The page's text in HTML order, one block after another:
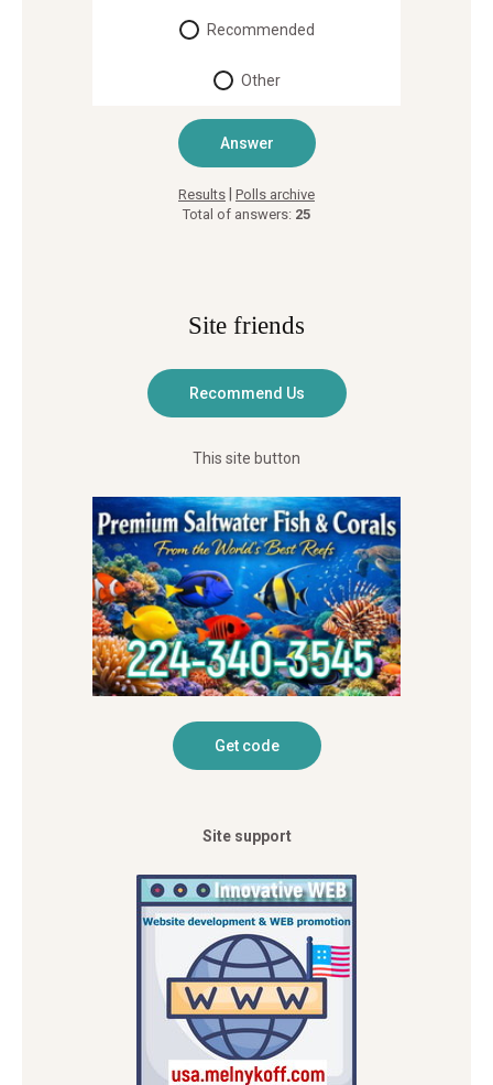
Recommended
Other
Results | Polls archive
Total of answers: 25
Site friends
This site button
Site support